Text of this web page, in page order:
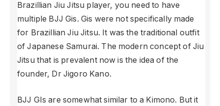
Brazillian Jiu Jitsu player, you need to have
multiple BJJGis. Gis were not specifically made
for Brazillian Jiu Jitsu. It was the traditional outfit
of Japanese Samurai. The modern concept of Jiu
Jitsu that is prevalent now is the idea of the
founder, Dr Jigoro Kano.
BJJ GIs are somewhat similar to a Kimono. But it